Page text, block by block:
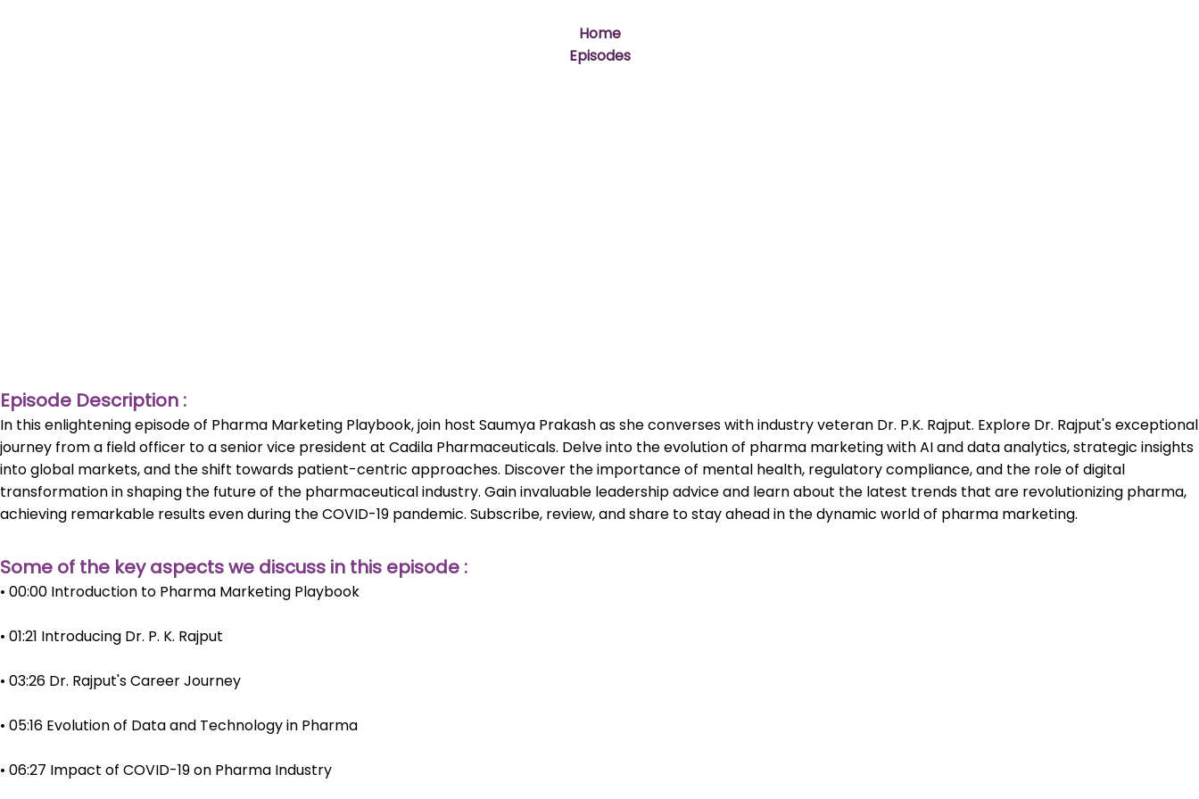
Home
Episodes
Episode Description :
In this enlightening episode of Pharma Marketing Playbook, join host Saumya Prakash as she converses with industry veteran Dr. P.K. Rajput. Explore Dr. Rajput's exceptional
journey from a field officer to a senior vice president at Cadila Pharmaceuticals. Delve into the evolution of pharma marketing with AI and data analytics, strategic insights
into global markets, and the shift towards patient-centric approaches. Discover the importance of mental health, regulatory compliance, and the role of digital
transformation in shaping the future of the pharmaceutical industry. Gain invaluable leadership advice and learn about the latest trends that are revolutionizing pharma,
achieving remarkable results even during the COVID-19 pandemic. Subscribe, review, and share to stay ahead in the dynamic world of pharma marketing.
Some of the key aspects we discuss in this episode :
• 00:00 Introduction to Pharma Marketing Playbook
• 01:21 Introducing Dr. P. K. Rajput
• 03:26 Dr. Rajput's Career Journey
• 05:16 Evolution of Data and Technology in Pharma
• 06:27 Impact of COVID-19 on Pharma Industry